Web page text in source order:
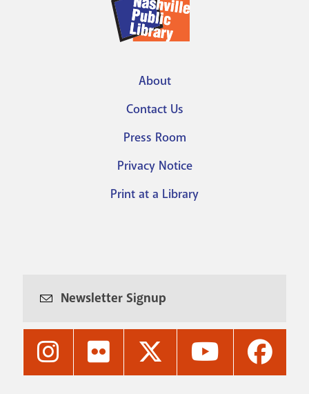
menu
About
Contact Us
Press Room
Privacy Notice
Print at a Library
Newsletter Signup
Nashville
Nashville
Nashville
Nashville